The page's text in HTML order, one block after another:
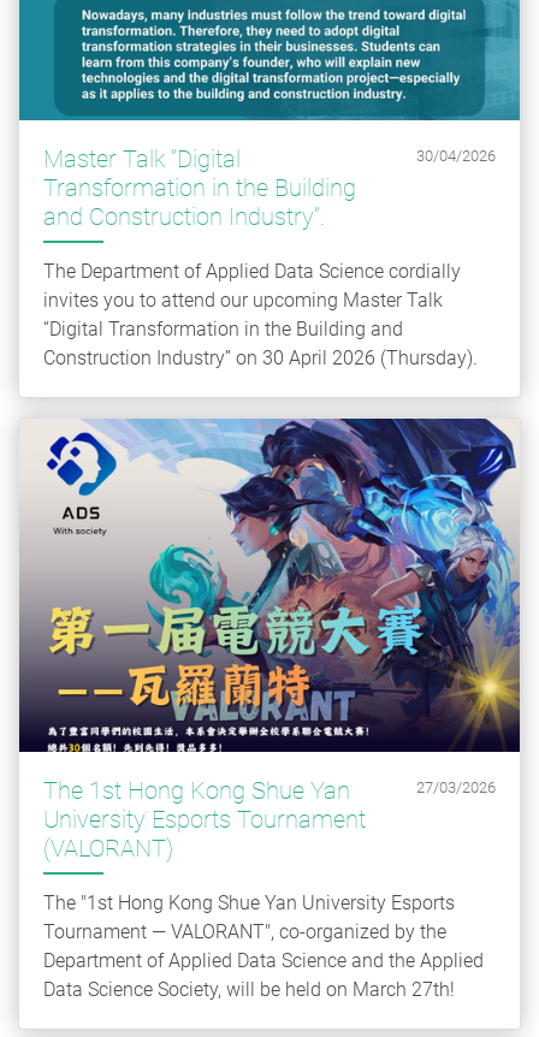
Master Talk “Digital
Transformation in the Building
and Construction Industry”.
30/04/2026
The Department of Applied Data Science cordially
invites you to attend our upcoming Master Talk
“Digital Transformation in the Building and
Construction Industry” on 30 April 2026 (Thursday).
The 1st Hong Kong Shue Yan
University Esports Tournament
(VALORANT)
27/03/2026
The "1st Hong Kong Shue Yan University Esports
Tournament — VALORANT", co-organized by the
Department of Applied Data Science and the Applied
Data Science Society, will be held on March 27th!